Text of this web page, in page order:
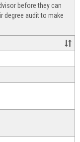
before they can
degree audit to make